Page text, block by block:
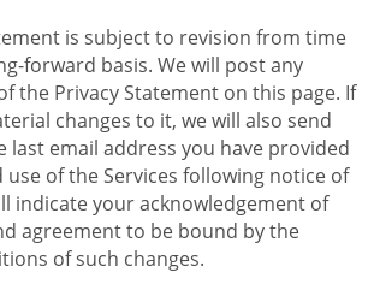
is subject to revision from time
forward basis. We will post any
the Privacy Statement on this page. If
changes to it, we will also send
last email address you have provided
of the Services following notice of
indicate your acknowledgement of
agreement to be bound by the
of such changes.